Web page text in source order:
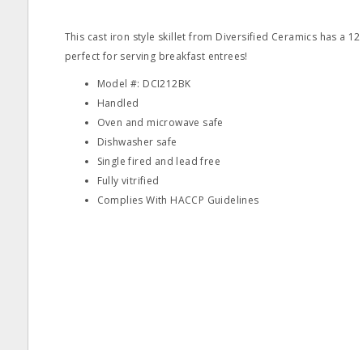
This cast iron style skillet from Diversified Ceramics has a
perfect for serving breakfast entrees!
Model #: DCI212BK
Handled
Oven and microwave safe
Dishwasher safe
Single fired and lead free
Fully vitrified
Complies With HACCP Guidelines